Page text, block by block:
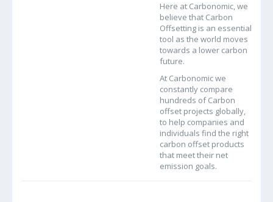
Here at Carbonomic, we
believe that Carbon
Offsetting is an essential
tool as the world moves
towards a lower carbon
future.
At Carbonomic we
constantly compare
hundreds of Carbon
offset projects globally,
to help companies and
individuals find the right
carbon offset products
that meet their net
emission goals.